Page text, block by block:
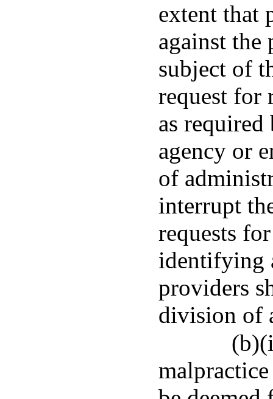
extent that
against the
subject of
request for
as
agency or
of
interrupt
requests
identifying
providers
division of